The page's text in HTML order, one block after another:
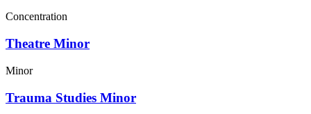
Concentration
Theatre Minor
Minor
Trauma Studies Minor